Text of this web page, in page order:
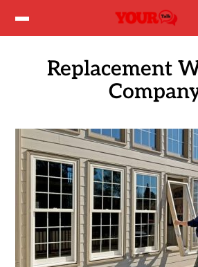
Replacement